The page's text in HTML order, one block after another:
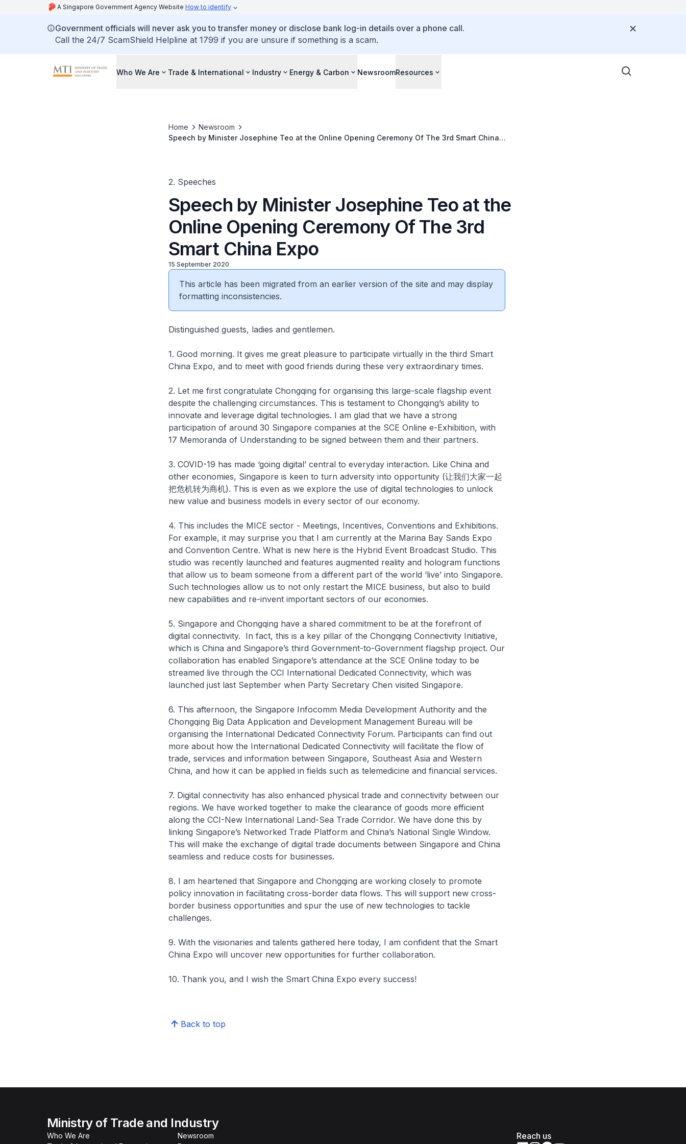
A Singapore Government Agency Website How to identify
Government officials will never ask you to transfer money or disclose bank log-in details over a phone call.
Call the 24/7 ScamShield Helpline at 1799 if you are unsure if something is a scam.
Who We Are Trade & International Industry Energy & Carbon NewsroomResources
Home
Newsroom
Speech by Minister Josephine Teo at the Online Opening Ceremony Of The 3rd Smart China
2. Speeches
Speech by Minister Josephine Teo at the
Online Opening Ceremony Of The 3rd
Smart China Expo
15 September 2020
This article has been migrated from an earlier version of the site and may display
formatting inconsistencies.
Distinguished guests, ladies and gentlemen.
1. Good morning. It gives me great pleasure to participate virtually in the third Smart
China Expo, and to meet with good friends during these very extraordinary times.
2. Let me first congratulate Chongqing for organising this large-scale flagship event
despite the challenging circumstances. This is testament to Chongqing’s ability to
innovate and leverage digital technologies. I am glad that we have a strong
participation of around 30 Singapore companies at the SCE Online e-Exhibition, with
17 Memoranda of Understanding to be signed between them and their partners.
3. COVID-19 has made ‘going digital’ central to everyday interaction. Like China and
other economies, Singapore is keen to turn adversity into opportunity (让我们大家一起
把危机转为商机). This is even as we explore the use of digital technologies to unlock
new value and business models in every sector of our economy.
4. This includes the MICE sector - Meetings, Incentives, Conventions and Exhibitions.
For example, it may surprise you that I am currently at the Marina Bay Sands Expo
and Convention Centre. What is new here is the Hybrid Event Broadcast Studio. This
studio was recently launched and features augmented reality and hologram functions
that allow us to beam someone from a different part of the world ‘live’ into Singapore.
Such technologies allow us to not only restart the MICE business, but also to build
new capabilities and re-invent important sectors of our economies.
5. Singapore and Chongqing have a shared commitment to be at the forefront of
digital connectivity. In fact, this is a key pillar of the Chongqing Connectivity Initiative,
which is China and Singapore’s third Government-to-Government flagship project. Our
collaboration has enabled Singapore’s attendance at the SCE Online today to be
streamed live through the CCI International Dedicated Connectivity, which was
launched just last September when Party Secretary Chen visited Singapore.
6. This afternoon, the Singapore Infocomm Media Development Authority and the
Chongqing Big Data Application and Development Management Bureau will be
organising the International Dedicated Connectivity Forum. Participants can find out
more about how the International Dedicated Connectivity will facilitate the flow of
trade, services and information between Singapore, Southeast Asia and Western
China, and how it can be applied in fields such as telemedicine and financial services.
7. Digital connectivity has also enhanced physical trade and connectivity between our
regions. We have worked together to make the clearance of goods more efficient
along the CCI-New International Land-Sea Trade Corridor. We have done this by
linking Singapore’s Networked Trade Platform and China’s National Single Window.
This will make the exchange of digital trade documents between Singapore and China
seamless and reduce costs for businesses.
8. I am heartened that Singapore and Chongqing are working closely to promote
policy innovation in facilitating cross-border data flows. This will support new cross-
border business opportunities and spur the use of new technologies to tackle
challenges.
9. With the visionaries and talents gathered here today, I am confident that the Smart
China Expo will uncover new opportunities for further collaboration.
10. Thank you, and I wish the Smart China Expo every success!
Back to top
Ministry of Trade and Industry
Who We Are
Newsroom
Reach us